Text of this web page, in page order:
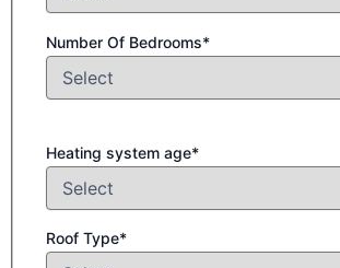
Number Of Bedrooms*
Heating system age*
Roof Type*